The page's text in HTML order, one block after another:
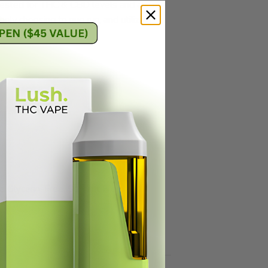
for THC & CBD levels and also
choosing to nug run, and utilizing
Glycerin-Free, Solvent Free